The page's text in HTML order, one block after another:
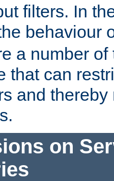
filters. In
behaviour
a number
that can
and
on